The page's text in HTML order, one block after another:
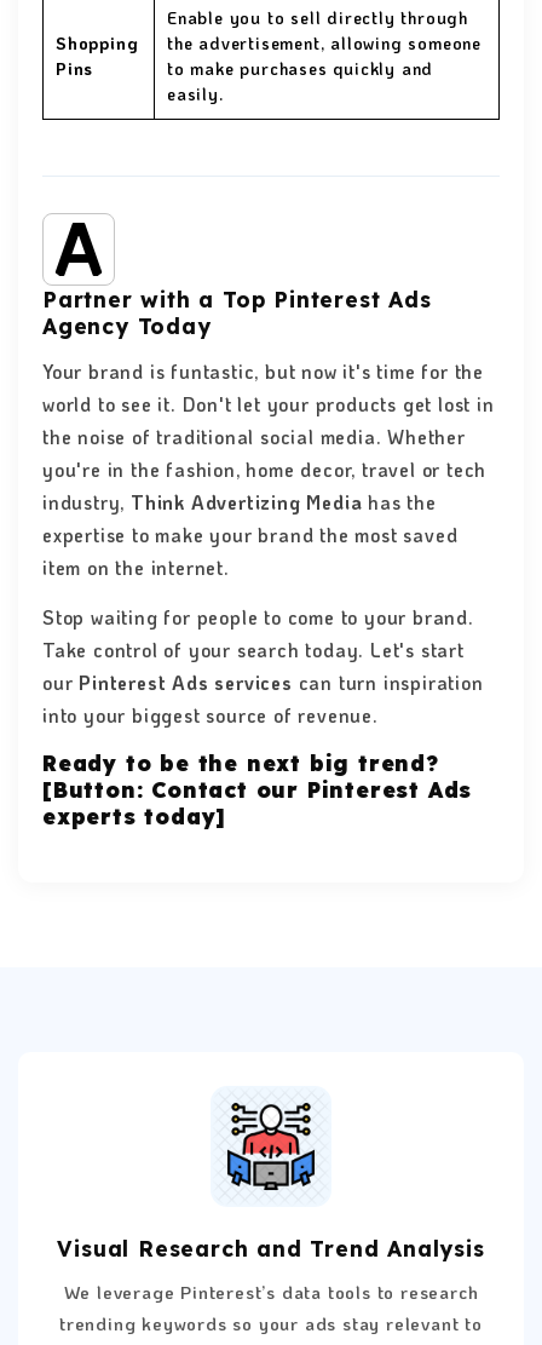
Shopping
Pins
Enable you to sell directly through
the advertisement, allowing someone
to make purchases quickly and
easily.
Partner with a Top Pinterest Ads
Agency Today
Your brand is funtastic, but now it's time for the
world to see it. Don't let your products get lost in
the noise of traditional social media. Whether
you're in the fashion, home decor, travel or tech
industry, Think Advertizing Media has the
expertise to make your brand the most saved
item on the internet.
Stop waiting for people to come to your brand.
Take control of your search today. Let's start
our Pinterest Ads services can turn inspiration
into your biggest source of revenue.
Ready to be the next big trend?
[Button: Contact our Pinterest Ads
experts today]
Visual Research and Trend Analysis
We leverage Pinterest’s data tools to research
trending keywords so your ads stay relevant to